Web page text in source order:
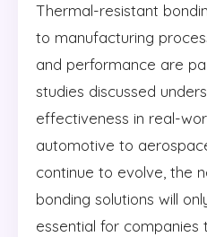
Thermal-resistant
to manufacturing
and performance are
studies discussed
effectiveness in real-
automotive to
continue to evolve, the
bonding solutions will
essential for